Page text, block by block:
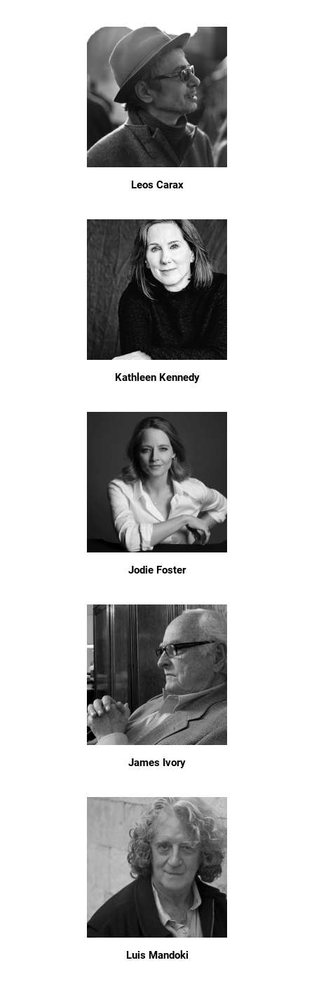
Leos Carax
Kathleen Kennedy
Jodie Foster
James Ivory
Luis Mandoki